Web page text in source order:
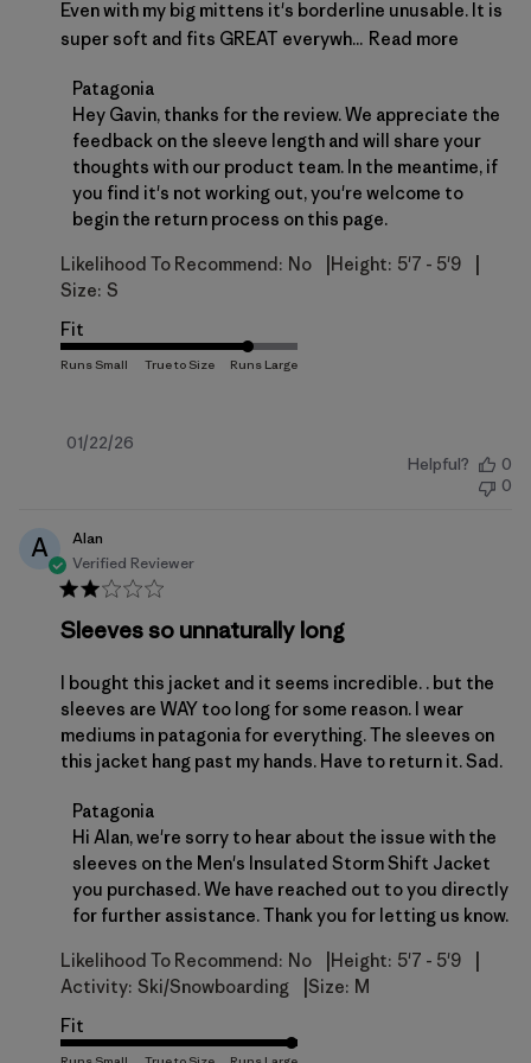
Even with my big mittens it's borderline unusable. It is
super soft and fits GREAT everywh... Read more
Comments by Store Owner on Review by
Patagonia
Hey Gavin, thanks for the review. We appreciate the
feedback on the sleeve length and will share your
thoughts with our product team. In the meantime, if
you find it's not working out, you're welcome to
begin the return process on this page.
Likelihood To Recommend: No Height: 5'7 - 5'9
Size: S
Fit
Published
01/22/26
Helpful?
0
0
A
Alan
Verified Reviewer
Sleeves so unnaturally long
I bought this jacket and it seems incredible. . but the
sleeves are WAY too long for some reason. I wear
mediums in patagonia for everything. The sleeves on
this jacket hang past my hands. Have to return it. Sad.
Comments by Store Owner on Review by
Patagonia
Hi Alan, we're sorry to hear about the issue with the
sleeves on the Men's Insulated Storm Shift Jacket
you purchased. We have reached out to you directly
for further assistance. Thank you for letting us know.
Likelihood To Recommend: No Height: 5'7 - 5'9
Activity: Ski/Snowboarding Size: M
Fit